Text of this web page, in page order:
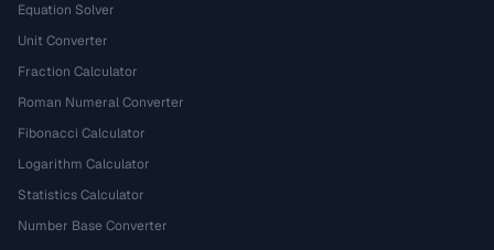
Equation Solver
Unit Converter
Fraction Calculator
Roman Numeral Converter
Fibonacci Calculator
Logarithm Calculator
Statistics Calculator
Number Base Converter